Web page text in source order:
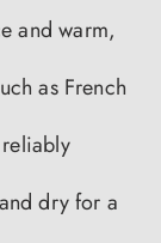
and warm,
as French
dry for a